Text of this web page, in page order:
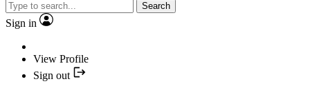
Search
Sign in
View Profile
Sign out